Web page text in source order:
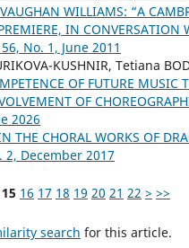
WILLIAMS: “A
IN CONVERSATION
No. 1, June 2011
KUSHNIR, Tetiana
OF FUTURE
OF
2026
THE CHORAL WORKS OF
2, December 2017
15 16 17 18 19 20 21 22 > >>
search for this article.